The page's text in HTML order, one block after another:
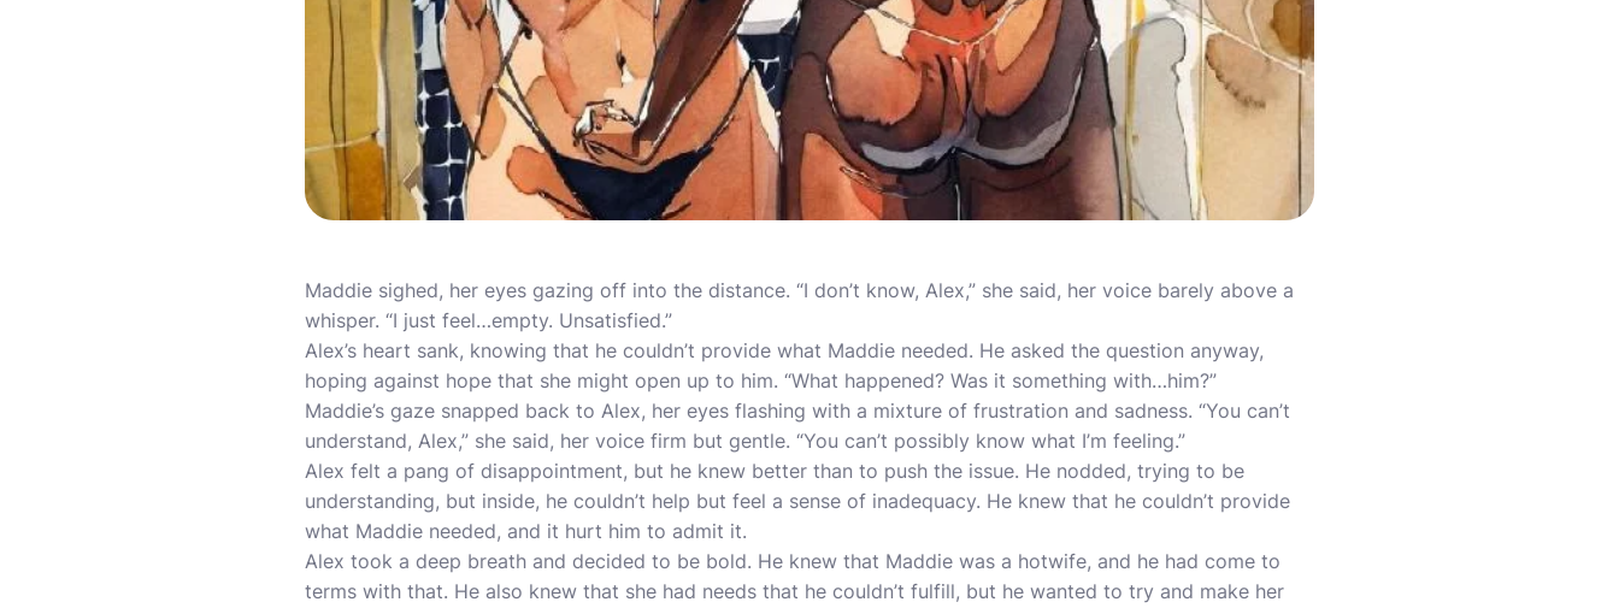
Maddie sighed, her eyes gazing off into the distance. “I don’t know, Alex,” she said, her voice barely above a
whisper. “I just feel…empty. Unsatisfied.”
Alex’s heart sank, knowing that he couldn’t provide what Maddie needed. He asked the question anyway,
hoping against hope that she might open up to him. “What happened? Was it something with…him?”
Maddie’s gaze snapped back to Alex, her eyes flashing with a mixture of frustration and sadness. “You can’t
understand, Alex,” she said, her voice firm but gentle. “You can’t possibly know what I’m feeling.”
Alex felt a pang of disappointment, but he knew better than to push the issue. He nodded, trying to be
understanding, but inside, he couldn’t help but feel a sense of inadequacy. He knew that he couldn’t provide
what Maddie needed, and it hurt him to admit it.
Alex took a deep breath and decided to be bold. He knew that Maddie was a hotwife, and he had come to
terms with that. He also knew that she had needs that he couldn’t fulfill, but he wanted to try and make her